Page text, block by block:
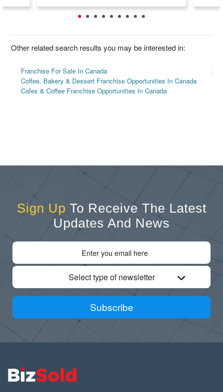
Other related search results you may be interested in:
Franchise For Sale In Canada
Coffee, Bakery & Dessert Franchise Opportunities In Canada
Cafes & Coffee Franchise Opportunities In Canada
Sign Up To Receive The Latest
Updates And News
Select type of newsletter
Subscribe